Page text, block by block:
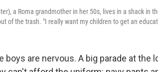
a Roma grandmother in her 50s, lives in a shack in
of the trash. "I really want my children to get an
boys are nervous. A big parade at the